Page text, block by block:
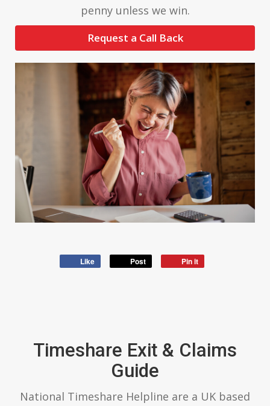
penny unless we win.
Request a Call Back
Like Post Pin it
Timeshare Exit & Claims
Guide
National Timeshare Helpline are a UK based